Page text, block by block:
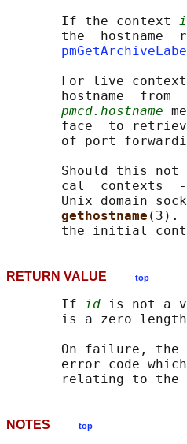
       If the context
the  hostname
For live
hostname  from
pmcd.hostname
face  to
of port
Should this not
cal  contexts
Unix domain
gethostname (3).
RETURN VALUE top
       If
id is not a
is a zero
On failure, the
error code
NOTES top